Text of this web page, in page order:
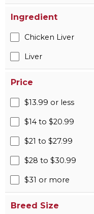
Ingredient
Chicken Liver
Liver
Price
$13.99 or less
$14 to $20.99
$21 to $27.99
$28 to $30.99
$31 or more
Breed Size